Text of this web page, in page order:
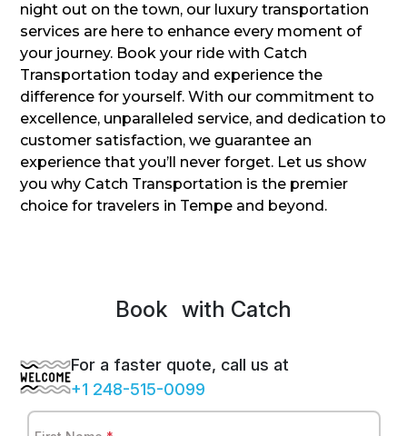
night out on the town, our luxury transportation
services are here to enhance every moment of
your journey. Book your ride with Catch
Transportation today and experience the
difference for yourself. With our commitment to
excellence, unparalleled service, and dedication to
customer satisfaction, we guarantee an
experience that you’ll never forget. Let us show
you why Catch Transportation is the premier
choice for travelers in Tempe and beyond.
BookSprwith Catch
For a faster quote, call us at
+1 248-515-0099